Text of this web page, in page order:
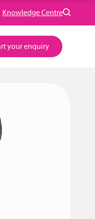
Knowledge Centre
your enquiry